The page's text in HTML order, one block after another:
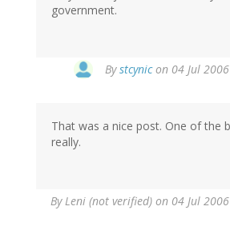
government.
Bystcynicon 04 Jul 2006
That was a nice post. One of the
really.
ByLeni (not verified) on 04 Jul 2006